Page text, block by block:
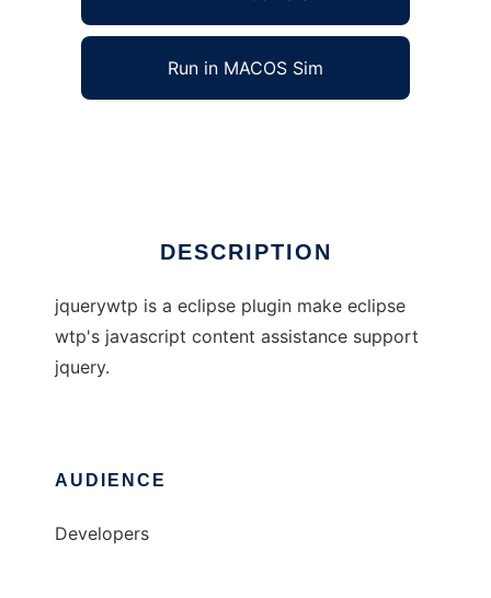
Run in MACOS Sim
DESCRIPTION
jquerywtp is a eclipse plugin make eclipse
wtp's javascript content assistance support
jquery.
AUDIENCE
Developers